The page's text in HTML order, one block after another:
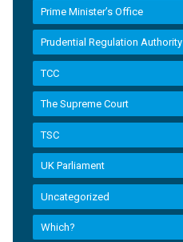
Prime Minister’s Office
Prudential Regulation Authority
TCC
The Supreme Court
TSC
UK Parliament
Uncategorized
Which?